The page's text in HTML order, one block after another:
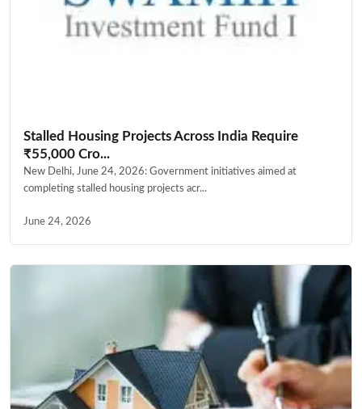
Stalled Housing Projects Across India Require
₹55,000 Cro...
New Delhi, June 24, 2026: Government initiatives aimed at
completing stalled housing projects acr...
June 24, 2026